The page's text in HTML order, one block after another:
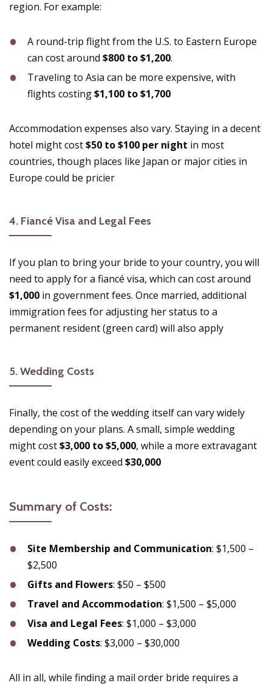
region. For example:
A round-trip flight from the U.S. to Eastern Europe
can cost around $800 to $1,200.
Traveling to Asia can be more expensive, with
flights costing$1,100 to $1,700
Accommodation expenses also vary. Staying in a decent
hotel might cost$50 to $100 per night in most
countries, though places like Japan or major cities in
Europe could be pricier​
4. Fiancé Visa and Legal Fees
If you plan to bring your bride to your country, you will
need to apply for a fiancé visa, which can cost around
$1,000 in government fees. Once married, additional
immigration fees for adjusting her status to a
permanent resident (green card) will also apply​
5.Wedding Costs
Finally, the cost of the wedding itself can vary widely
depending on your plans. A small, simple wedding
might cost$3,000 to $5,000, while a more extravagant
event could easily exceed $30,000
Summary of Costs:
Site Membership and Communication: $1,500 –
$2,500
Gifts and Flowers: $50 – $500
Travel and Accommodation: $1,500 – $5,000
Visa and Legal Fees: $1,000 – $3,000
Wedding Costs: $3,000 – $30,000
All in all, while finding a mail order bride requires a